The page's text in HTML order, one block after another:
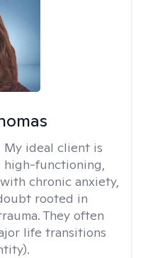
My ideal client is
functioning,
chronic anxiety,
rooted in
They often
life transitions